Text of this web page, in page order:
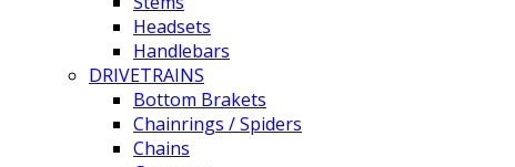
Headsets
Handlebars
DRIVETRAINS
Bottom Brakets
Chainrings / Spiders
Chains